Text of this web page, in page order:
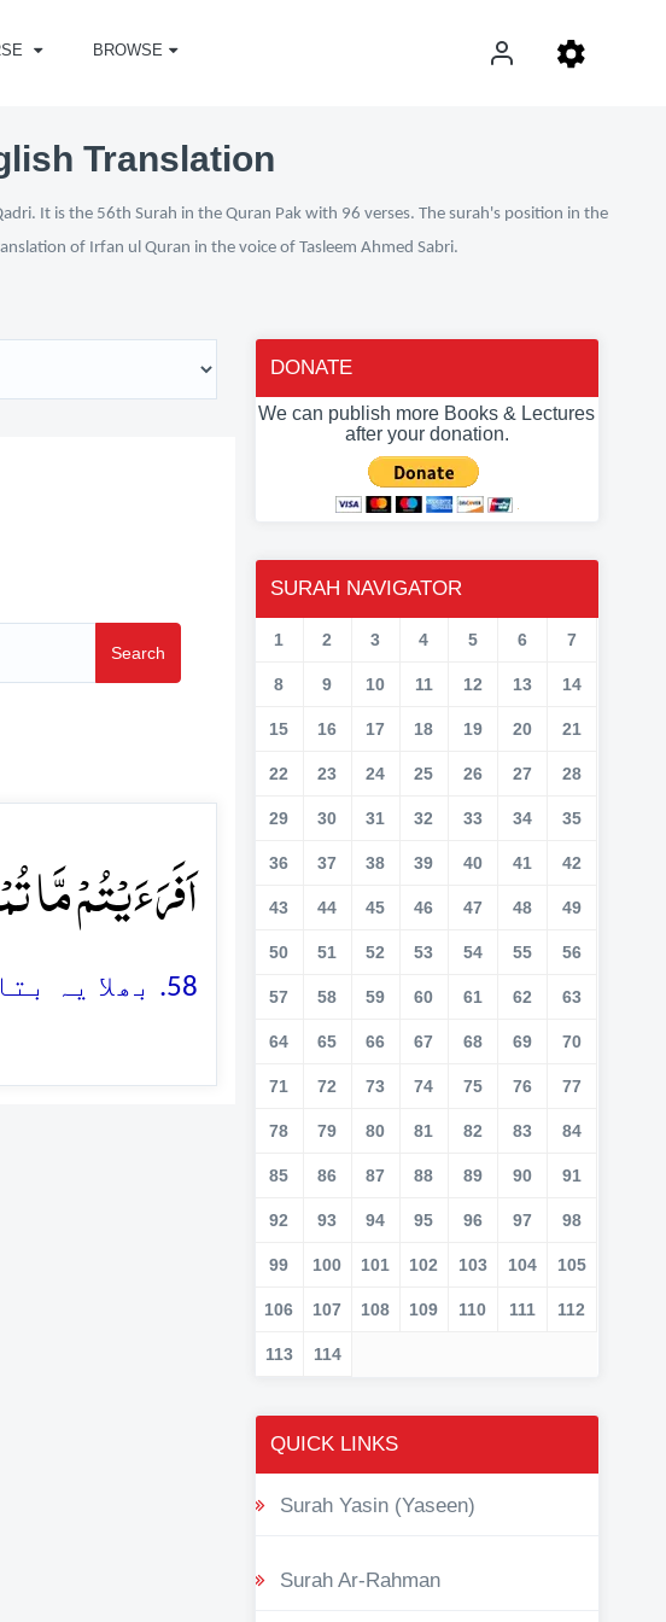
BROWSE
Translation
It is the 56th Surah in the Quran Pak with 96 verses. The surah's position in the
of Irfan ul Quran in the voice of Tasleem Ahmed Sabri.
Search
اَفَرَءَیۡتُمۡ مَّا
58. بھلا یہ بتاؤ جو نطفہ (تولیدی قطرہ) تم (رِحم میں) ٹپکاتے ہو
DONATE
We can publish more Books & Lectures
after your donation.
SURAH NAVIGATOR
1 2 3 4 5 6 7
8 9 10 11 12 13 14
15 16 17 18 19 20 21
22 23 24 25 26 27 28
29 30 31 32 33 34 35
36 37 38 39 40 41 42
43 44 45 46 47 48 49
50 51 52 53 54 55 56
57 58 59 60 61 62 63
64 65 66 67 68 69 70
71 72 73 74 75 76 77
78 79 80 81 82 83 84
85 86 87 88 89 90 91
92 93 94 95 96 97 98
99 100 101 102 103 104 105
106 107 108 109 110 111 112
113 114
QUICK LINKS
Surah Yasin (Yaseen)
Surah Ar-Rahman